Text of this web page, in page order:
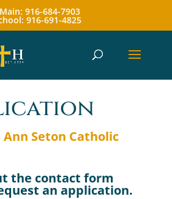
Main: 916-684-7903
916-691-4825
Seton Catholic
the contact form
an application.